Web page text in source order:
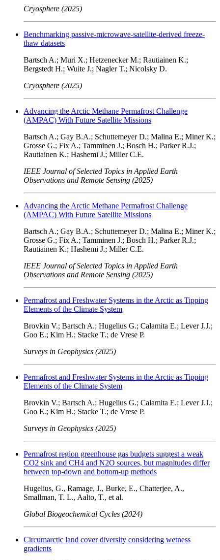
Cryosphere (2025)
Benchmarking passive-microwave-satellite-derived freeze-
thaw datasets
Bartsch A.; Muri X.; Hetzenecker M.; Rautiainen K.;
Bergstedt H.; Wuite J.; Nagler T.; Nicolsky D.
Cryosphere (2025)
Advancing the Arctic Methane Permafrost Challenge
(AMPAC) With Future Satellite Missions
Bartsch A.; Gay B.A.; Schuttemeyer D.; Malina E.; Miner K.;
Grosse G.; Fix A.; Tamminen J.; Bosch H.; Parker R.J.;
Rautiainen K.; Hashemi J.; Miller C.E.
IEEE Journal of Selected Topics in Applied Earth
Observations and Remote Sensing (2025)
Advancing the Arctic Methane Permafrost Challenge
(AMPAC) With Future Satellite Missions
Bartsch A.; Gay B.A.; Schuttemeyer D.; Malina E.; Miner K.;
Grosse G.; Fix A.; Tamminen J.; Bosch H.; Parker R.J.;
Rautiainen K.; Hashemi J.; Miller C.E.
IEEE Journal of Selected Topics in Applied Earth
Observations and Remote Sensing (2025)
Permafrost and Freshwater Systems in the Arctic as Tipping
Elements of the Climate System
Brovkin V.; Bartsch A.; Hugelius G.; Calamita E.; Lever J.J.;
Goo E.; Kim H.; Stacke T.; de Vrese P.
Surveys in Geophysics (2025)
Permafrost and Freshwater Systems in the Arctic as Tipping
Elements of the Climate System
Brovkin V.; Bartsch A.; Hugelius G.; Calamita E.; Lever J.J.;
Goo E.; Kim H.; Stacke T.; de Vrese P.
Surveys in Geophysics (2025)
Permafrost region greenhouse gas budgets suggest a weak
CO2 sink and CH4 and N2O sources, but magnitudes differ
between top-down and bottom-up methods
Hugelius, G., Ramage, J., Burke, E., Chatterjee, A.,
Smallman, T. L., Aalto, T., et al.
Global Biogeochemical Cycles (2024)
Circumarctic land cover diversity considering wetness
gradients